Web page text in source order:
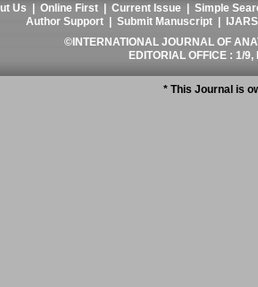
Us |Online First |Current Issue |Simple
Author Support |Submit Manuscript
©INTERNATIONAL JOURNAL OF
EDITORIAL OFFICE : 1/
* This Journal is